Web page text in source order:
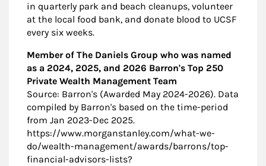
in quarterly park and beach cleanups, volunteer
at the local food bank, and donate blood to UCSF
every six weeks.
Member of The Daniels Group who was named
as a 2024, 2025, and 2026 Barron's Top 250
Private Wealth Management Team
Source: Barron's (Awarded May 2024-2026). Data
compiled by Barron's based on the time-period
from Jan 2023-Dec 2025.
https://www.morganstanley.com/what-we-
do/wealth-management/awards/barrons/top-
financial-advisors-lists?